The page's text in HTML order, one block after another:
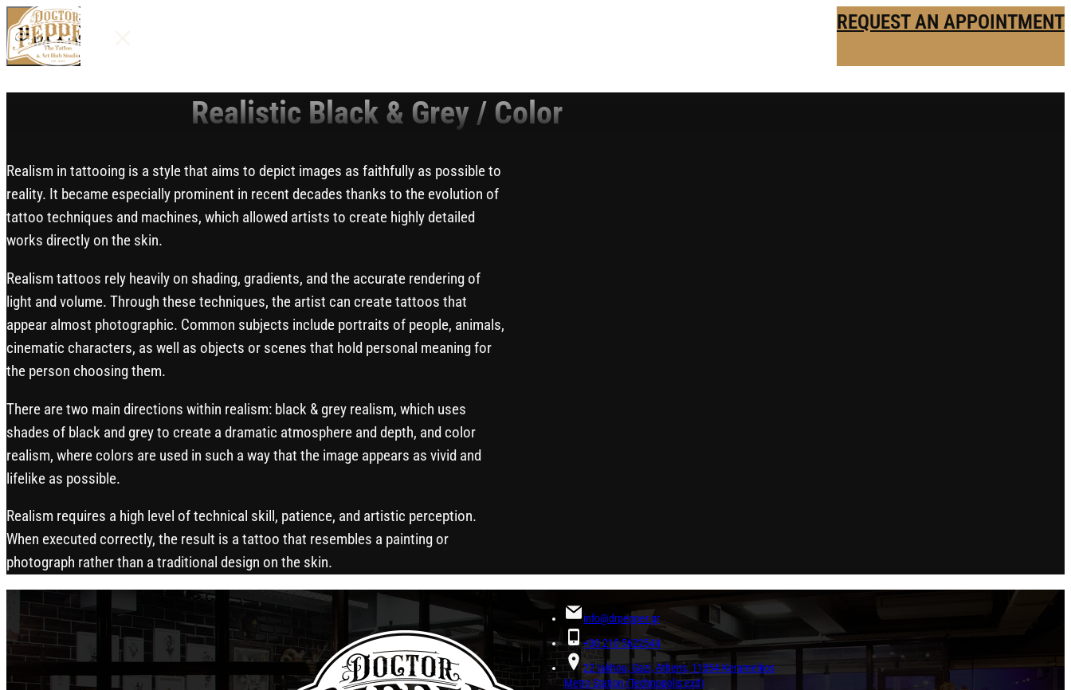
MENU
REQUEST AN APPOINTMENT
Realistic Black & Grey / Color
Realism in tattooing is a style that aims to depict images as faithfully as possible to
reality. It became especially prominent in recent decades thanks to the evolution of
tattoo techniques and machines, which allowed artists to create highly detailed
works directly on the skin.
Realism tattoos rely heavily on shading, gradients, and the accurate rendering of
light and volume. Through these techniques, the artist can create tattoos that
appear almost photographic. Common subjects include portraits of people, animals,
cinematic characters, as well as objects or scenes that hold personal meaning for
the person choosing them.
There are two main directions within realism: black & grey realism, which uses
shades of black and grey to create a dramatic atmosphere and depth, and color
realism, where colors are used in such a way that the image appears as vivid and
lifelike as possible.
Realism requires a high level of technical skill, patience, and artistic perception.
When executed correctly, the result is a tattoo that resembles a painting or
photograph rather than a traditional design on the skin.
info@drpepper.gr
+30 210 5622544
22 Iakhou, Gazi, Athens, 11854 Kerameikos
Metro Station (Technopolis exit)